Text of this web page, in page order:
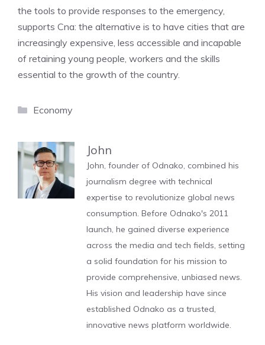
the tools to provide responses to the emergency,
supports Cna: the alternative is to have cities that are
increasingly expensive, less accessible and incapable
of retaining young people, workers and the skills
essential to the growth of the country.
Categories
Economy
John
John, founder of Odnako, combined his
journalism degree with technical
expertise to revolutionize global news
consumption. Before Odnako's 2011
launch, he gained diverse experience
across the media and tech fields, setting
a solid foundation for his mission to
provide comprehensive, unbiased news.
His vision and leadership have since
established Odnako as a trusted,
innovative news platform worldwide.